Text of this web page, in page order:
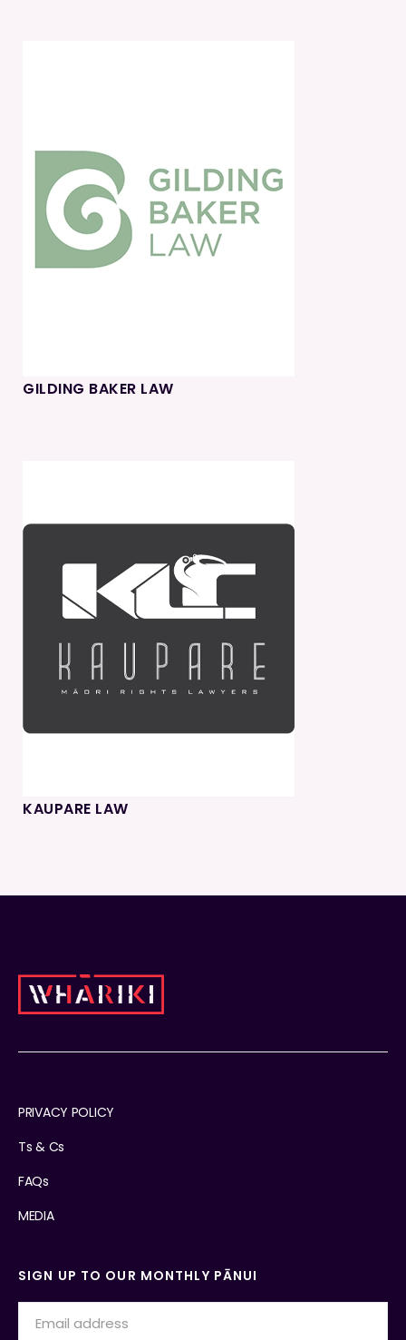
GILDING BAKER LAW
KAUPARE LAW
PRIVACY POLICY
Ts & Cs
FAQs
MEDIA
SIGN UP TO OUR MONTHLY PĀNUI